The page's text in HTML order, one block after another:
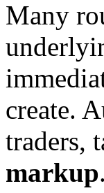
Many
create.
traders,
markup